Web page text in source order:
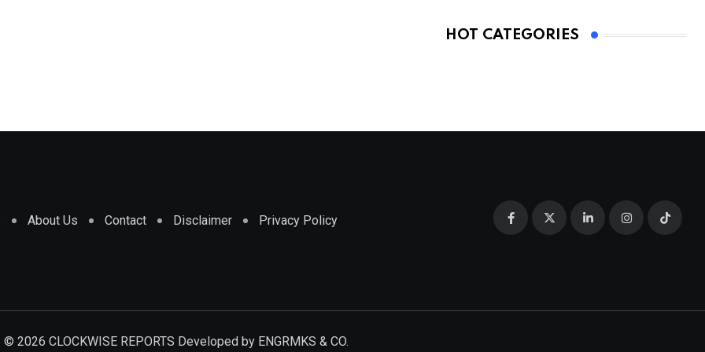
HOT CATEGORIES
About Us Contact Disclaimer Privacy Policy
© 2026 CLOCKWISE REPORTS Developed by ENGRMKS & CO.